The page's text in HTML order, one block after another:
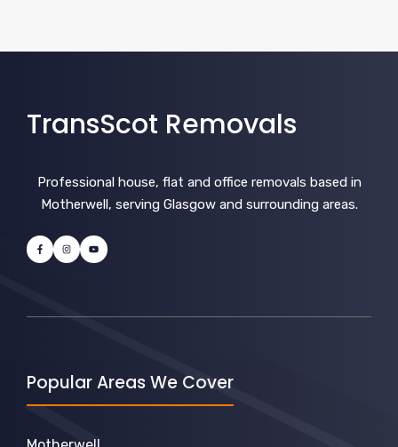
TransScot Removals
Professional house, flat and office removals based in
Motherwell, serving Glasgow and surrounding areas.
Popular Areas We Cover